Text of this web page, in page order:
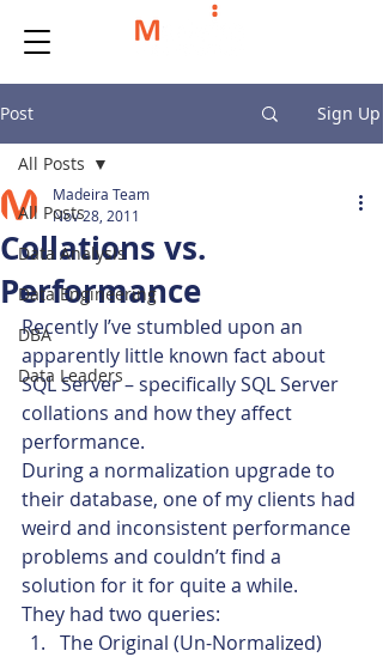
Post Sign Up
All Posts
Data Analysis
Data Engineering
DBA
Data Leaders
All Posts
Collations vs.
Performance
Madeira Team
Nov 28, 2011
Recently I’ve stumbled upon an
apparently little known fact about
SQL Server – specifically SQL Server
collations and how they affect
performance.
During a normalization upgrade to
their database, one of my clients had
weird and inconsistent performance
problems and couldn’t find a
solution for it for quite a while.
They had two queries:
The Original (Un-Normalized)